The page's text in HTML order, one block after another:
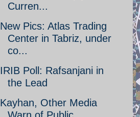
Curren...
New Pics: Atlas Trading
Center in Tabriz, under
co...
IRIB Poll: Rafsanjani in
the Lead
Kayhan, Other Media